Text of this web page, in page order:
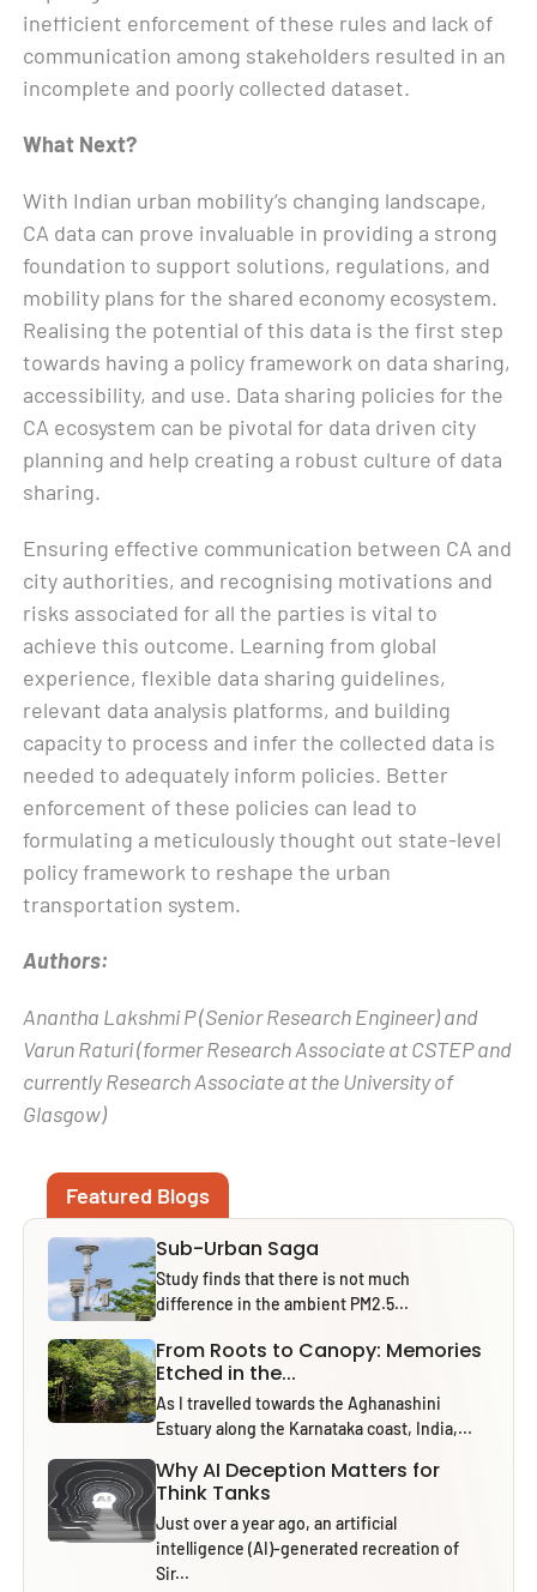
inefficient enforcement of these rules and lack of
communication among stakeholders resulted in an
incomplete and poorly collected dataset.
What Next?
With Indian urban mobility’s changing landscape,
CA data can prove invaluable in providing a strong
foundation to support solutions, regulations, and
mobility plans for the shared economy ecosystem.
Realising the potential of this data is the first step
towards having a policy framework on data sharing,
accessibility, and use. Data sharing policies for the
CA ecosystem can be pivotal for data driven city
planning and help creating a robust culture of data
sharing.
Ensuring effective communication between CA and
city authorities, and recognising motivations and
risks associated for all the parties is vital to
achieve this outcome. Learning from global
experience, flexible data sharing guidelines,
relevant data analysis platforms, and building
capacity to process and infer the collected data is
needed to adequately inform policies. Better
enforcement of these policies can lead to
formulating a meticulously thought out state-level
policy framework to reshape the urban
transportation system.
Authors:
Anantha Lakshmi P (Senior Research Engineer) and
Varun Raturi (former Research Associate at CSTEP and
currently Research Associate at the University of
Glasgow)
Featured Blogs
Sub-Urban Saga
Study finds that there is not much
difference in the ambient PM2.5...
From Roots to Canopy: Memories
Etched in the...
As I travelled towards the Aghanashini
Estuary along the Karnataka coast, India,...
Why AI Deception Matters for
Think Tanks
Just over a year ago, an artificial
intelligence (AI)-generated recreation of
Sir...